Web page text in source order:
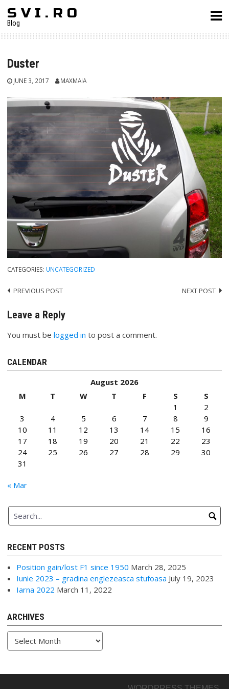
content
S V I . R O
Blog
Duster
JUNE 3, 2017 MAXMAIA
CATEGORIES: UNCATEGORIZED
Post
navigation
PREVIOUS POST NEXT POST
Leave a Reply
You must belogged in to post a comment.
CALENDAR
August 2026
M
T W T F S
S
1
2
3
4 5 6 7 8
9
10
11 12 13 14 15
16
17
18 19 20 21 22
23
24
25 26 27 28 29
30
31
« Mar
RECENT POSTS
Position gain/lost F1 since 1950 March 28, 2025
Iunie 2023 – gradina englezeasca stufoasa July 19, 2023
Iarna 2022 March 11, 2022
ARCHIVES
Archives